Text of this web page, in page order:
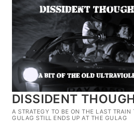
Skip
content
DISSIDENT
A STRATEGY TO BE ON THE LAST TRAIN
GULAG STILL ENDS UP AT THE GULAG
Search for: